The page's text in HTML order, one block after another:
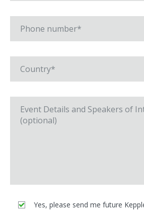
Yes, please send me future